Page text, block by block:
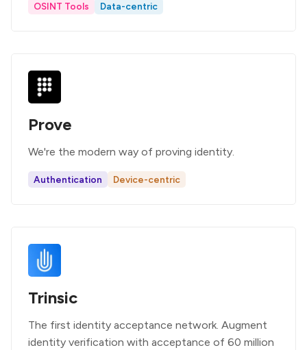
OSINT Tools Data-centric
Prove
We're the modern way of proving identity.
Authentication Device-centric
Trinsic
The first identity acceptance network. Augment
identity verification with acceptance of 60 million